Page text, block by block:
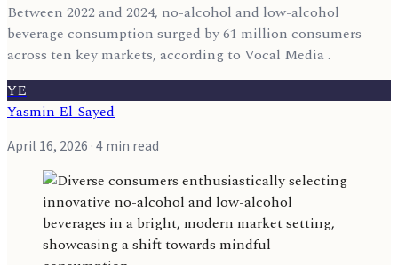
Between 2022 and 2024, no-alcohol and low-alcohol
beverage consumption surged by 61 million consumers
across ten key markets, according to Vocal Media .
YE
Yasmin El-Sayed
April 16, 2026 · 4 min read